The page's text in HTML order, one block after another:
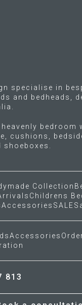
cushion
SAMPLE
specialise in
and bedheads,
bedroom
cushions,
Collection
Childrens
Accessories SALE
Accessories
813